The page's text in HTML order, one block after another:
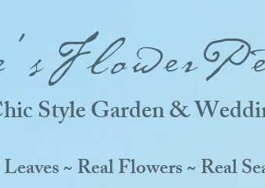
~ Real Flowers ~ Real
Style Garden &